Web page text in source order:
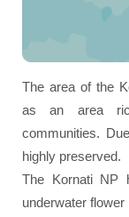
The area of the
as an area
communities.
highly preserved.
The Kornati NP
underwater